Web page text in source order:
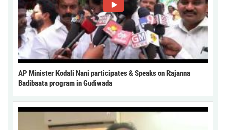
AP Minister Kodali Nani participates & Speaks on Rajanna
Badibaata program in Gudiwada